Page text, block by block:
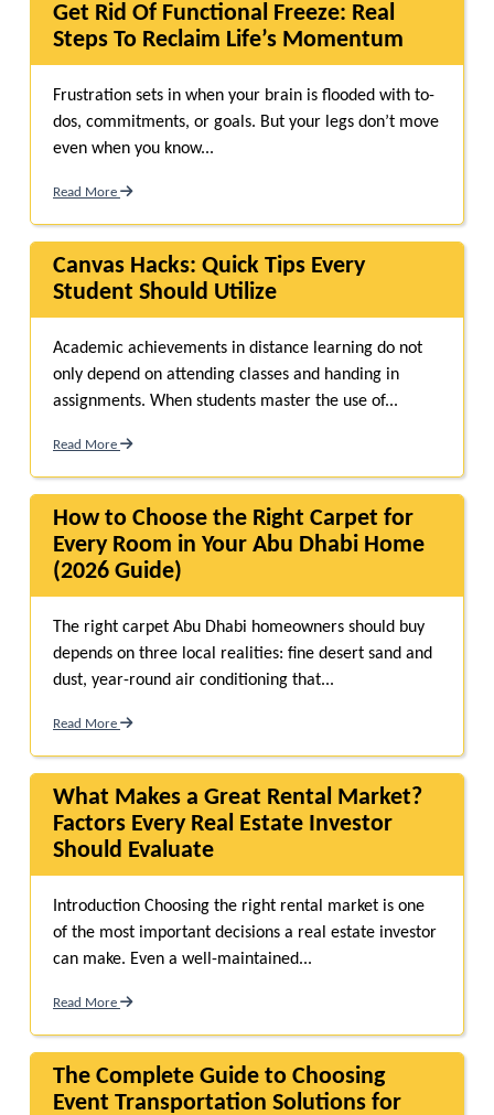
Get Rid Of Functional Freeze: Real
Steps To Reclaim Life’s Momentum
Frustration sets in when your brain is flooded with to-
dos, commitments, or goals. But your legs don’t move
even when you know...
Read More
Canvas Hacks: Quick Tips Every
Student Should Utilize
Academic achievements in distance learning do not
only depend on attending classes and handing in
assignments. When students master the use of...
Read More
How to Choose the Right Carpet for
Every Room in Your Abu Dhabi Home
(2026 Guide)
The right carpet Abu Dhabi homeowners should buy
depends on three local realities: fine desert sand and
dust, year-round air conditioning that...
Read More
What Makes a Great Rental Market?
Factors Every Real Estate Investor
Should Evaluate
Introduction Choosing the right rental market is one
of the most important decisions a real estate investor
can make. Even a well-maintained...
Read More
The Complete Guide to Choosing
Event Transportation Solutions for